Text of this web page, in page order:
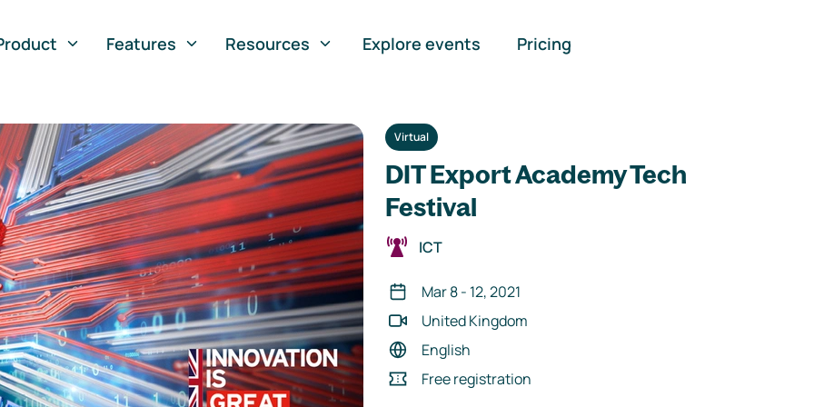
Features Resources Explore events Pricing
Virtual
DIT Export Academy Tech
Festival
ICT
Mar 8- 12,2021
United Kingdom
English
Free registration